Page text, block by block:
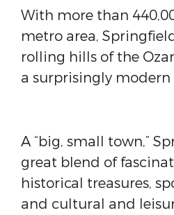
With more than
metro area,
rolling hills of the
a surprisingly
A “big, small town,”
great blend of
historical treasures,
and cultural and